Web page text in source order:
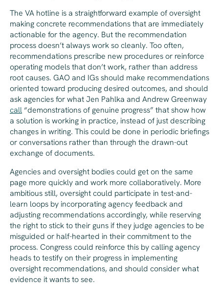
The VA hotline is a straightforward example of oversight
making concrete recommendations that are immediately
actionable for the agency. But the recommendation
process doesn’t always work so cleanly. Too often,
recommendations prescribe new procedures or reinforce
operating models that don’t work, rather than address
root causes. GAO and IGs should make recommendations
oriented toward producing desired outcomes, and should
ask agencies for what Jen Pahlka and Andrew Greenway
call“demonstrations of genuine progress” that show how
a solution is working in practice, instead of just describing
changes in writing. This could be done in periodic briefings
or conversations rather than through the drawn-out
exchange of documents.
Agencies and oversight bodies could get on the same
page more quickly and work more collaboratively. More
ambitious still, oversight could participate in test-and-
learn loops by incorporating agency feedback and
adjusting recommendations accordingly, while reserving
the right to stick to their guns if they judge agencies to be
misguided or half-hearted in their commitment to the
process. Congress could reinforce this by calling agency
heads to testify on their progress in implementing
oversight recommendations, and should consider what
evidence it wants to see.